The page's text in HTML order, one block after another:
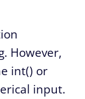
However,
int() or
input.